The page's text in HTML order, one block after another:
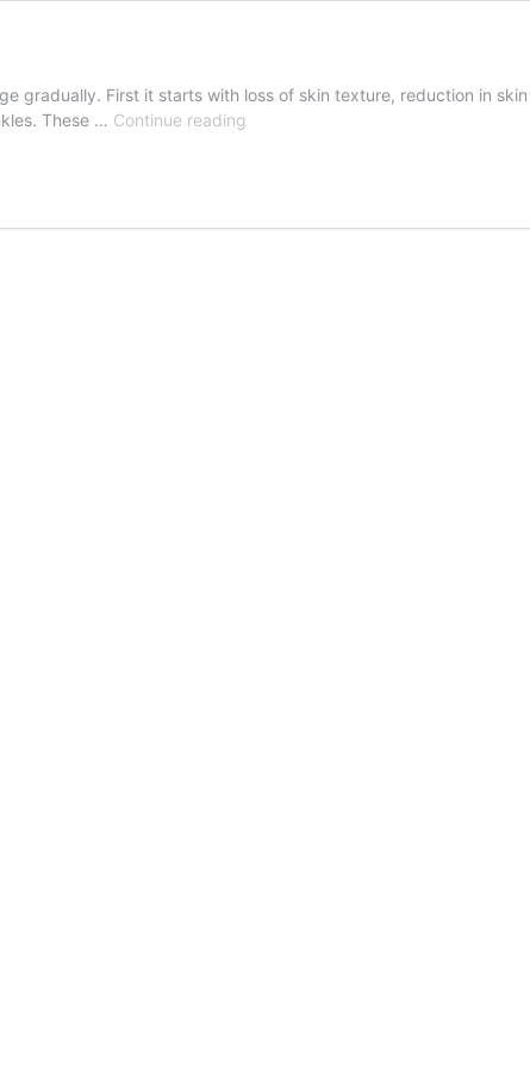
First it starts with loss of skin texture, reduction in
These … Continue reading